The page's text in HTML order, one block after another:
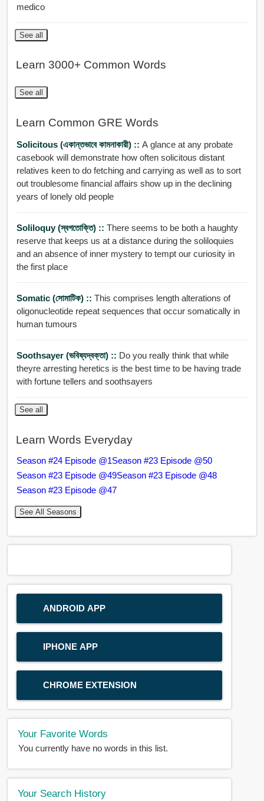
medico
See all
Learn 3000+ Common Words
See all
Learn Common GRE Words
Solicitous (একান্তভাবে কামনাকারী) :: A glance at any probate
casebook will demonstrate how often solicitous distant
relatives keen to do fetching and carrying as well as to sort
out troublesome financial affairs show up in the declining
years of lonely old people
Soliloquy (স্বগতোক্তি) :: There seems to be both a haughty
reserve that keeps us at a distance during the soliloquies
and an absence of inner mystery to tempt our curiosity in
the first place
Somatic (সোমাটিক) :: This comprises length alterations of
oligonucleotide repeat sequences that occur somatically in
human tumours
Soothsayer (ভবিষ্যদ্বক্তা) :: Do you really think that while
theyre arresting heretics is the best time to be having trade
with fortune tellers and soothsayers
See all
Learn Words Everyday
Season #24 Episode @1Season #23 Episode @50
Season #23 Episode @49Season #23 Episode @48
Season #23 Episode @47
See All Seasons
ANDROID APP
IPHONE APP
CHROME EXTENSION
Your Favorite Words
You currently have no words in this list.
Your Search History